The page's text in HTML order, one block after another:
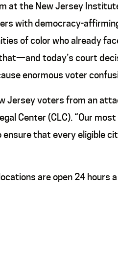
at the New Jersey
with democracy-
of color who already
today’s court
enormous voter
Jersey voters from an
Center (CLC). “Our
that every eligible
are open 24 hours